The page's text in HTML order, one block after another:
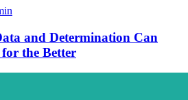
and Determination Can
the Better